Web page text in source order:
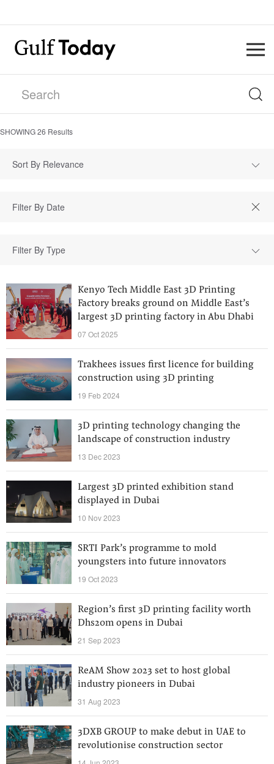
SHOWING26 Results
Sort By Relevance
Filter By Type
Kenyo Tech Middle East 3D Printing
Factory breaks ground on Middle East’s
largest 3D printing factory in Abu Dhabi
07 Oct 2025
Trakhees issues first licence for building
construction using 3D printing
19 Feb 2024
3D printing technology changing the
landscape of construction industry
13 Dec 2023
Largest 3D printed exhibition stand
displayed in Dubai
10 Nov 2023
SRTI Park’s programme to mold
youngsters into future innovators
19 Oct 2023
Region’s first 3D printing facility worth
Dhs20m opens in Dubai
21 Sep 2023
ReAM Show 2023 set to host global
industry pioneers in Dubai
31 Aug 2023
3DXB GROUP to make debut in UAE to
revolutionise construction sector